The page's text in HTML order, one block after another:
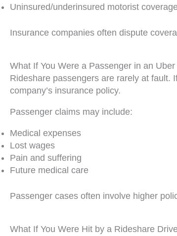
Uninsured/underinsured motorist
Insurance companies often dispute
What If You Were a Passenger in an
Rideshare passengers are rarely at fault.
company’s insurance policy.
Passenger claims may include:
Medical expenses
Lost wages
Pain and suffering
Future medical care
Passenger cases often involve higher
What If You Were Hit by a Rideshare